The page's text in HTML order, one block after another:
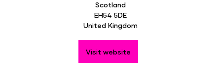
Scotland
EH54 5DE
United Kingdom
Visit website